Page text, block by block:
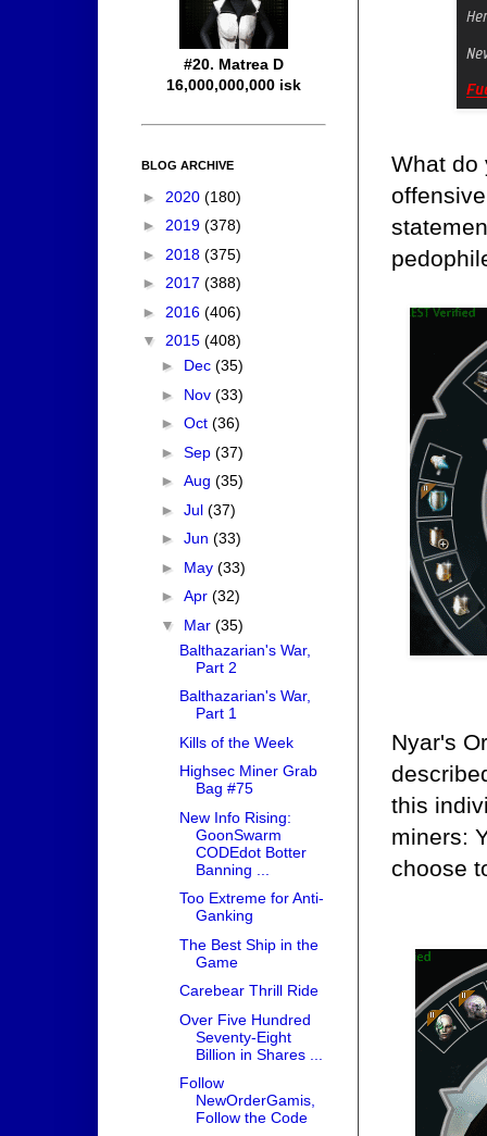
What do
Nyar's
this
miners:
choose
#20. Matrea D
16,000,000,000 isk
BLOG ARCHIVE
► 2020 (180)
► 2019 (378)
► 2018 (375)
► 2017 (388)
► 2016 (406)
▼ 2015 (408)
► Dec (35)
► Nov (33)
► Oct (36)
► Sep (37)
► Aug (35)
► Jul (37)
► Jun (33)
► May (33)
► Apr (32)
▼ Mar (35)
Balthazarian's War,
Part 2
Balthazarian's War,
Part 1
Kills of the Week
Highsec Miner Grab
Bag #75
New Info Rising:
GoonSwarm
CODEdot Botter
Banning ...
Too Extreme for Anti-
Ganking
The Best Ship in the
Game
Carebear Thrill Ride
Over Five Hundred
Seventy-Eight
Billion in Shares ...
Follow
NewOrderGamis,
Follow the Code